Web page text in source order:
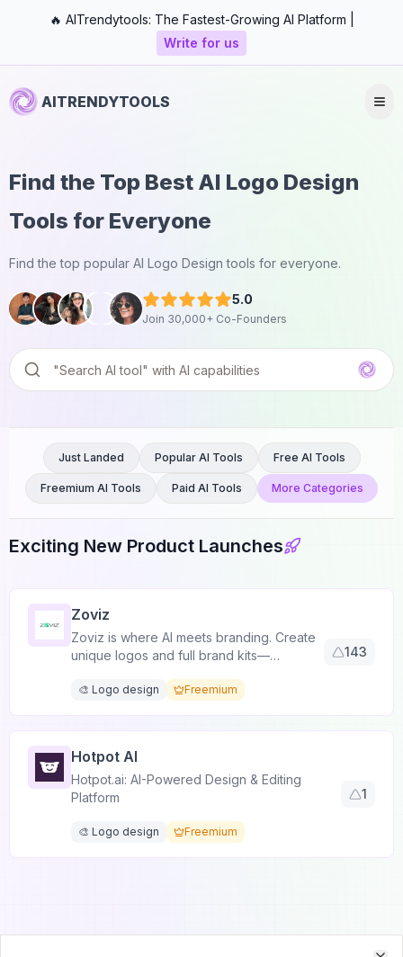
🔥 AITrendytools: The Fastest-Growing AI Platform |
Write for us
AITRENDYTOOLS
Find the Top Best AI Logo Design
Tools for Everyone
Find the top popular AI Logo Design tools for everyone.
5.0
Join 30,000+ Co-Founders
Exciting New Product Launches
Zoviz
Zoviz is where AI meets branding. Create
unique logos and full brand kits—
original.
🎨 Logo design Freemium
143
Hotpot AI
Hotpot.ai: AI-Powered Design & Editing
Platform
🎨 Logo design Freemium
1
Just Landed Popular AI Tools Free AI Tools
Freemium AI Tools Paid AI Tools More Categories